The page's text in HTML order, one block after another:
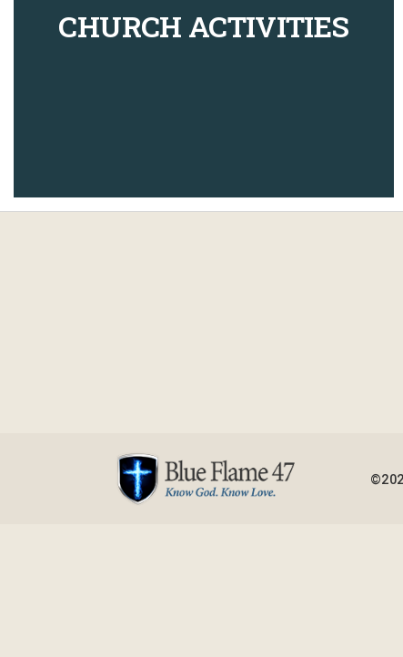
CHURCH ACTIVITIES